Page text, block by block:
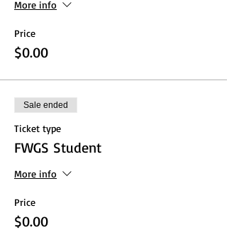
More info
Price
$0.00
Sale ended
Ticket type
FWGS Student
More info
Price
$0.00